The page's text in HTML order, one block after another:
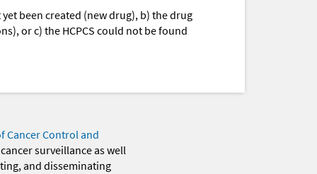
yet been created (new drug), b) the drug
or c) the HCPCS could not be found
Cancer Control and
surveillance as well
and disseminating